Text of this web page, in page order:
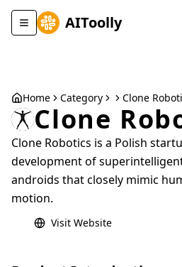
Toggle navigation menu
AIToolly
Home Category Clone
Clone
Clone Robotics is a Polish
development of
androids that closely mimic
motion.
Visit Website